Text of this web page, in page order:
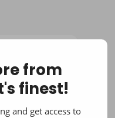
from
finest!
and get access to